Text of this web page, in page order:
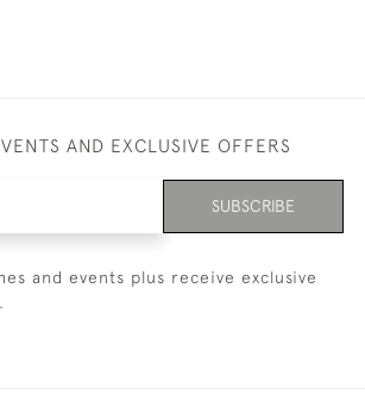
AND EXCLUSIVE OFFERS
SUBSCRIBE
and events plus receive exclusive